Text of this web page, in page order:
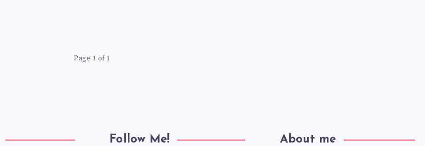
Page 1 of 1
Follow Me! About me